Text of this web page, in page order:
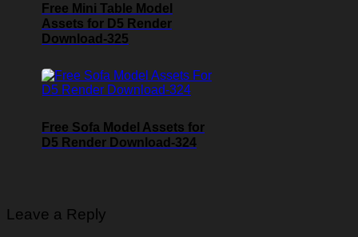
Free Mini Table Model
Assets for D5 Render
Download-325
Free Sofa Model Assets for
D5 Render Download-324
Leave a Reply